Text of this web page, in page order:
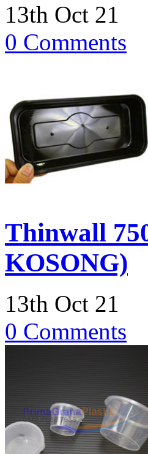
13th Oct 21
0 Comments
Thinwall
KOSONG)
13th Oct 21
0 Comments